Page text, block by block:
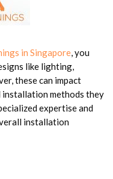
in Singapore, you
like lighting,
these can impact
installation methods they
expertise and
installation